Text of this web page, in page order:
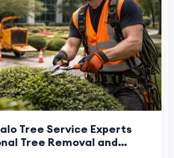
Tree Service Experts
Tree Removal and